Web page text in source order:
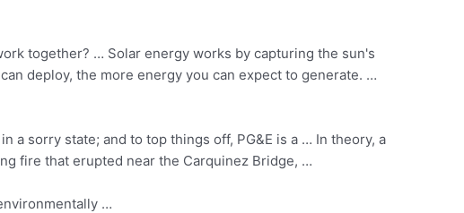
together? … Solar energy works by capturing the sun's
deploy, the more energy you can expect to generate. …
a sorry state; and to top things off, PG&E is a … In theory, a
fire that erupted near the Carquinez Bridge, …
…